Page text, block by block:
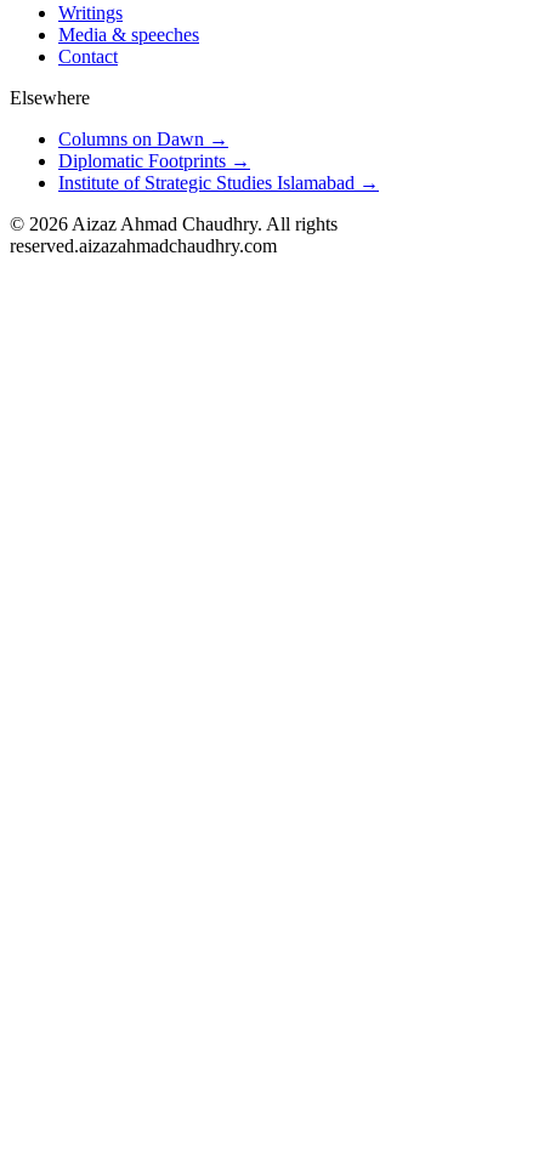
Writings
Media & speeches
Contact
Elsewhere
Columns on Dawn →
Diplomatic Footprints →
Institute of Strategic Studies Islamabad →
© 2026 Aizaz Ahmad Chaudhry. All rights
reserved.aizazahmadchaudhry.com